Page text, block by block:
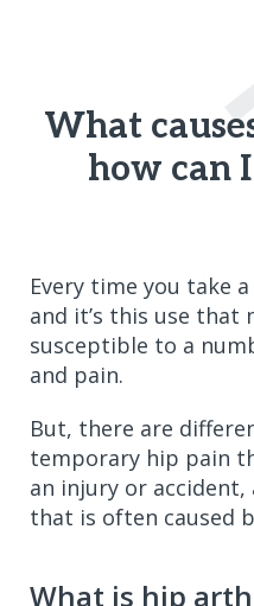
What
how can
Every time you take
and it’s this use that
susceptible to a
and pain.
But, there are
temporary hip pain
an injury or
that is often caused
What is hip